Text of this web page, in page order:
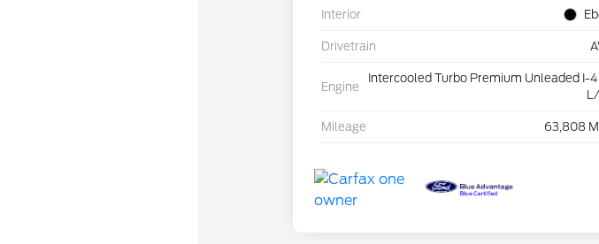
Interior
Drivetrain
Engine
Intercooled Turbo Premium Unleaded I-
Mileage 63,808